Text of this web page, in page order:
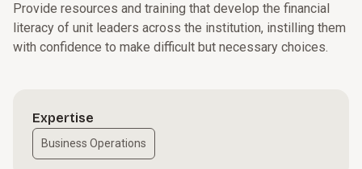
Provide resources and training that develop the financial
literacy of unit leaders across the institution, instilling them
with confidence to make difficult but necessary choices.
Expertise
Business Operations